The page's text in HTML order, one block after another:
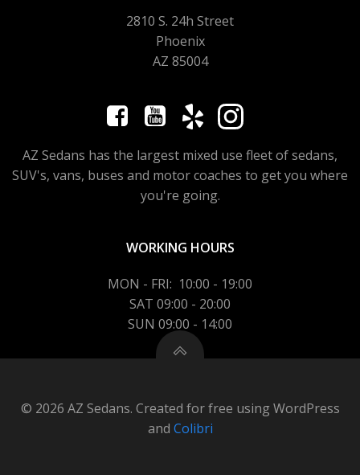
2810 S. 24h Street
Phoenix
AZ 85004
AZ Sedans has the largest mixed use fleet of sedans,
SUV's, vans, buses and motor coaches to get you where
you're going.
WORKING HOURS
MON - FRI: 10:00 - 19:00
SAT 09:00 - 20:00
SUN 09:00 - 14:00
© 2026 AZ Sedans. Created for free using WordPress
and Colibri